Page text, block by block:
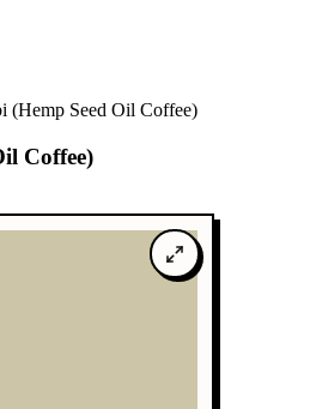
(Hemp Seed Oil Coffee)
Coffee)